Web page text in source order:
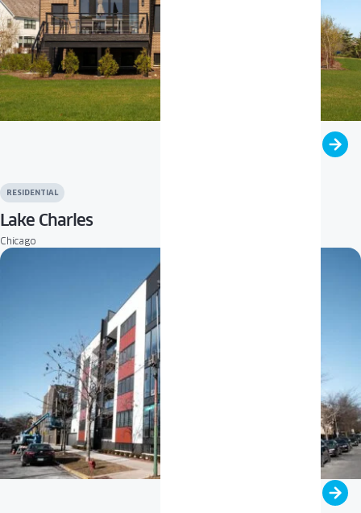
RESIDENTIAL
Lake Charles
Chicago